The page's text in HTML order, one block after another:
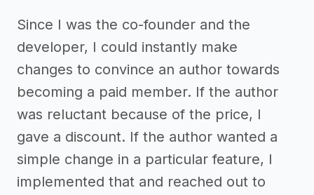
Since I was the co-founder and the
developer, I could instantly make
changes to convince an author towards
becoming a paid member. If the author
was reluctant because of the price, I
gave a discount. If the author wanted a
simple change in a particular feature, I
implemented that and reached out to